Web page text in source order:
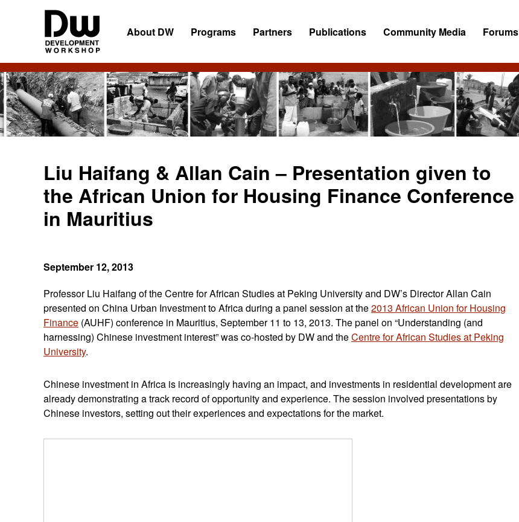
DW
Angola
Development
Workshop
Angola
About DW Programs Partners Publications Community Media Forums
Liu Haifang & Allan Cain – Presentation given to
the African Union for Housing Finance Conference
in Mauritius
September 12, 2013
Professor Liu Haifang of the Centre for African Studies at Peking University and DW’s Director Allan Cain
presented on China Urban Investment to Africa during a panel session at the2013 African Union for Housing
Finance (AUHF) conference in Mauritius, September 11 to 13, 2013. The panel on “Understanding (and
harnessing) Chinese investment interest” was co-hosted by DW and theCentre for African Studies at Peking
University.
Chinese investment in Africa is increasingly having an impact, and investments in residential development are
already demonstrating a track record of opportunity and experience. The session involved presentations by
Chinese investors, setting out their experiences and expectations for the market.